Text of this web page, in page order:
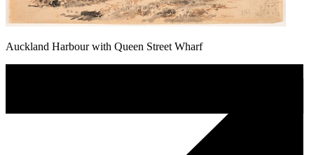
Auckland Harbour with Queen Street Wharf